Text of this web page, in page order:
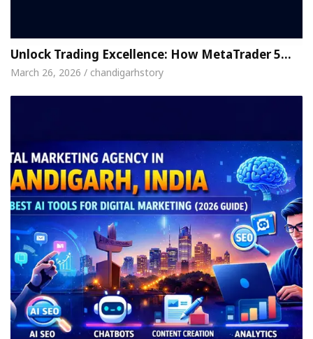
Unlock Trading Excellence: How MetaTrader 5…
March 26, 2026 / chandigarhstory